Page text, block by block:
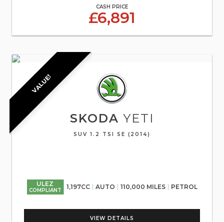
CASH PRICE
£6,891
VALUE!
SKODA YETI
SUV 1.2 TSI SE (2014)
ULEZ
COMPLIANT 1,197CC AUTO 110,000 MILES PETROL
VIEW DETAILS